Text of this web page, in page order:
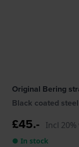
Original Bering
Black coated
£45.- Incl 20%
● In stock